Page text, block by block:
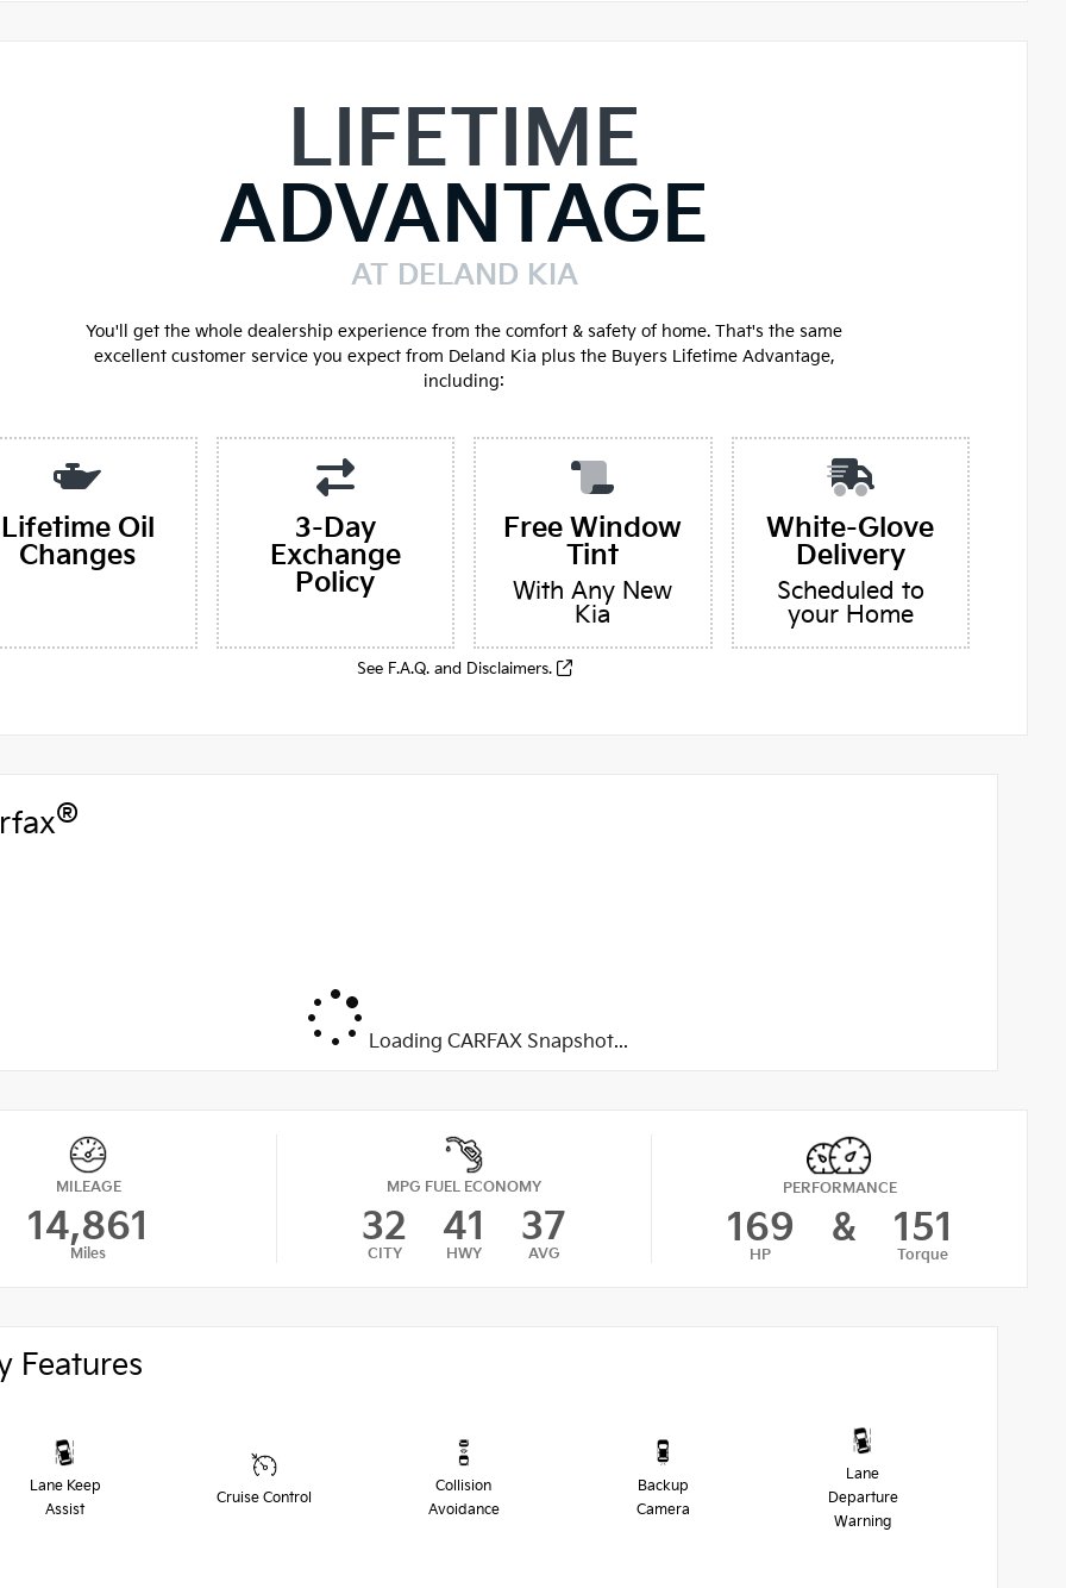
LIFETIME
ADVANTAGE
AT DELAND KIA
You'll get the whole dealership experience from the comfort & safety of home. That's the same
excellent customer service you expect from Deland Kia plus the Buyers Lifetime Advantage,
including:
Lifetime Oil
Changes
3-Day
Exchange
Policy
Free Window
Tint
With Any New
Kia
White-Glove
Delivery
Scheduled to
your Home
See F.A.Q. and Disclaimers.
®
Loading CARFAX Snapshot...
MILEAGE
14,861
Miles
MPG FUEL ECONOMY
32
CITY
41
HWY
37
AVG
PERFORMANCE
169
HP
& 151
Torque
Features
Lane Keep
Assist
Cruise Control
Collision
Avoidance
Backup
Camera
Lane
Departure
Warning